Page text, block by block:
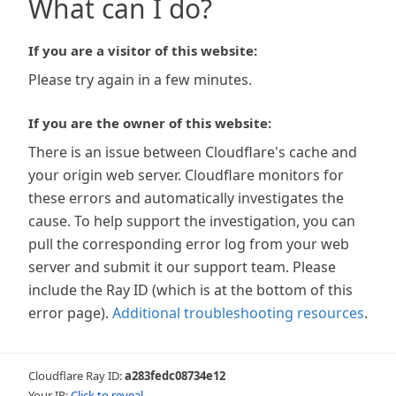
What can I do?
If you are a visitor of this website:
Please try again in a few minutes.
If you are the owner of this website:
There is an issue between Cloudflare's cache and
your origin web server. Cloudflare monitors for
these errors and automatically investigates the
cause. To help support the investigation, you can
pull the corresponding error log from your web
server and submit it our support team. Please
include the Ray ID (which is at the bottom of this
error page). Additional troubleshooting resources.
Cloudflare Ray ID:a283fedc08734e12